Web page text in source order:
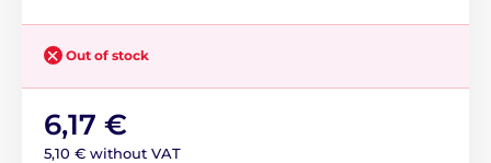
Out of stock
6,17 €
5,10 € without VAT